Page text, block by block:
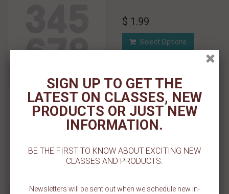
$ 1.99
Select Options
Numeral Cutting Guides -
Single Number 7" x 10" x
0.10"
Select Options
SIGN UP TO GET THE
LATEST ON CLASSES, NEW
PRODUCTS OR JUST NEW
INFORMATION.
BE THE FIRST TO KNOW ABOUT EXCITING NEW
CLASSES AND PRODUCTS.
Newsletters will be sent out when we schedule new in-